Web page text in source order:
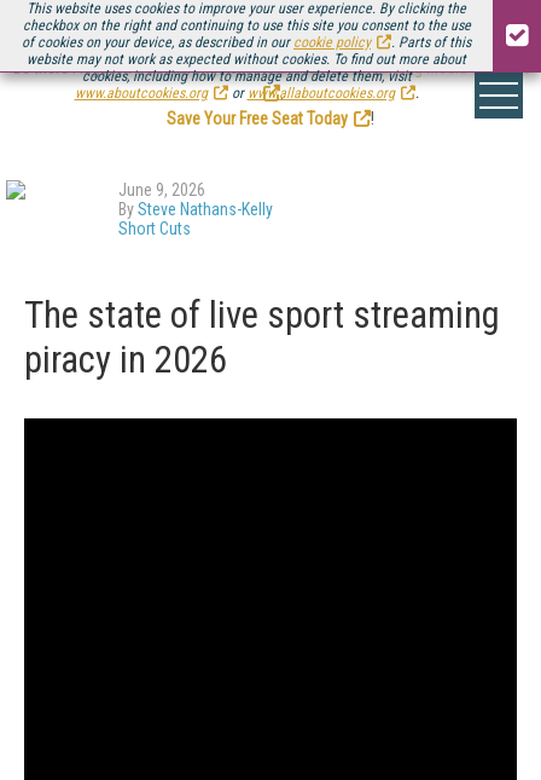
This website uses cookies to improve your user experience. By clicking the
checkbox on the right and continuing to use this site you consent to the use
of cookies on your device, as described in our cookie policy
. Parts of this
website may not work as expected without cookies. To find out more about
cookies, including how to manage and delete them, visit
www.aboutcookies.org
or www.allaboutcookies.org .
Be there August 11-13, for the next installment ofStreaming Media Connect
.
Save Your Free Seat Today
!
June 9, 2026
BySteve Nathans-Kelly
Short Cuts
The state of live sport streaming
piracy in 2026